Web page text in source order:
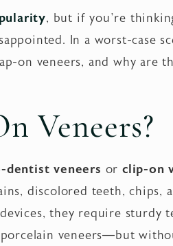
, but if you’re
In a worst-case
on veneers, and why are
Veneers?
dentist veneers orclip-on
discolored teeth, chips,
they require sturdy
veneers—but